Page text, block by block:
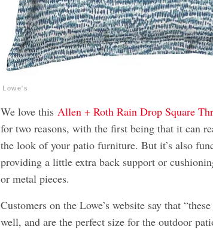
Lowe's
We love thisAllen + Roth Rain Drop Square
for two reasons, with the first being that it can
the look of your patio furniture. But it’s also
providing a little extra back support or
or metal pieces.
Customers on the Lowe’s website say that
well, and are the perfect size for the outdoor